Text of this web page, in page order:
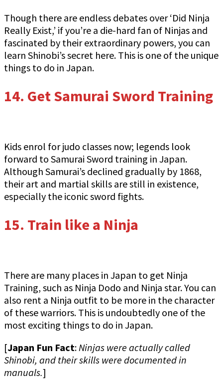
Though there are endless debates over ‘Did Ninja
Really Exist,’ if you’re a die-hard fan of Ninjas and
fascinated by their extraordinary powers, you can
learn Shinobi’s secret here. This is one of the unique
things to do in Japan.
14. Get Samurai Sword Training
Kids enrol for judo classes now; legends look
forward to Samurai Sword training in Japan.
Although Samurai’s declined gradually by 1868,
their art and martial skills are still in existence,
especially the iconic sword fights.
15. Train like a Ninja
There are many places in Japan to get Ninja
Training, such as Ninja Dodo and Ninja star. You can
also rent a Ninja outfit to be more in the character
of these warriors. This is undoubtedly one of the
most exciting things to do in Japan.
[Japan Fun Fact: Ninjas were actually called
Shinobi, and their skills were documented in
manuals.]